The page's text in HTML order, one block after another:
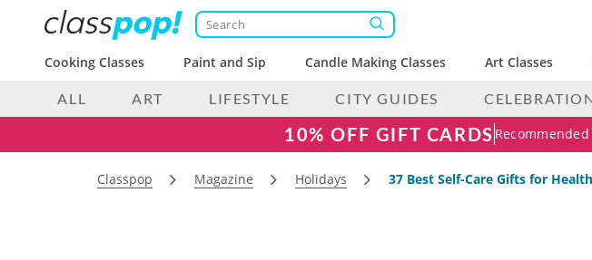
Cooking Classes Paint and Sip Candle Making Classes Art Classes
ALL ART LIFESTYLE CITY GUIDES
10% OFF GIFT CARDS
Classpop Magazine Holidays 37 Best Self-Care Gifts for